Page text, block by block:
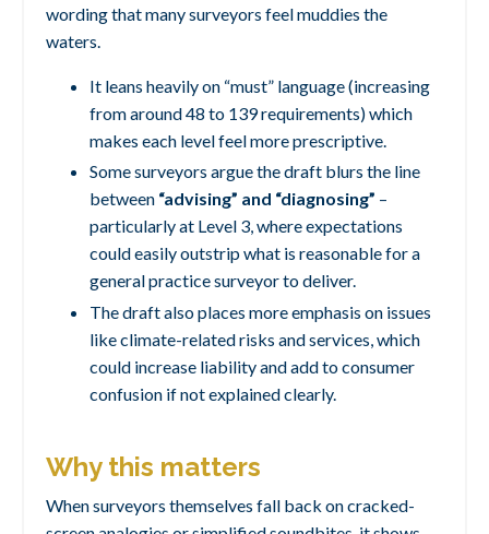
wording that many surveyors feel muddies the
waters.
It leans heavily on “must” language (increasing
from around 48 to 139 requirements) which
makes each level feel more prescriptive.
Some surveyors argue the draft blurs the line
between “advising” and “diagnosing” –
particularly at Level 3, where expectations
could easily outstrip what is reasonable for a
general practice surveyor to deliver.
The draft also places more emphasis on issues
like climate-related risks and services, which
could increase liability and add to consumer
confusion if not explained clearly.
Why this matters
When surveyors themselves fall back on cracked-